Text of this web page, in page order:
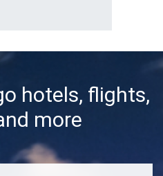
hotels, flights,
more